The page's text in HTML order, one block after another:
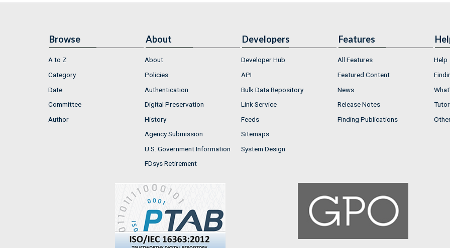
Browse
A to Z
Category
Date
Committee
Author
About
About
Policies
Authentication
Digital Preservation
History
Agency Submission
U.S. Government Information
FDsys Retirement
Developers
Developer Hub
API
Bulk Data Repository
Link Service
Feeds
Sitemaps
System Design
Features
All Features
Featured Content
News
Release Notes
Finding Publications
Help